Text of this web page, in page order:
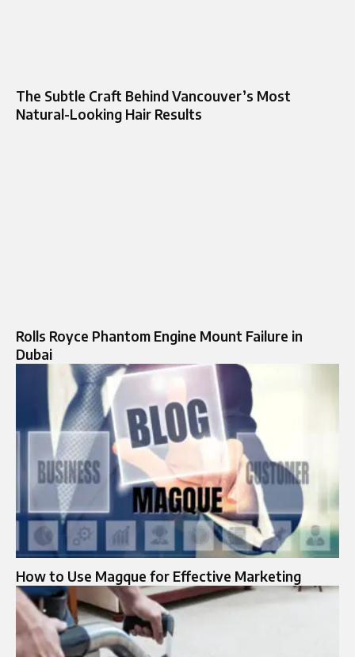
The Subtle Craft Behind Vancouver’s Most
Natural-Looking Hair Results
Rolls Royce Phantom Engine Mount Failure in
Dubai
How to Use Magque for Effective Marketing